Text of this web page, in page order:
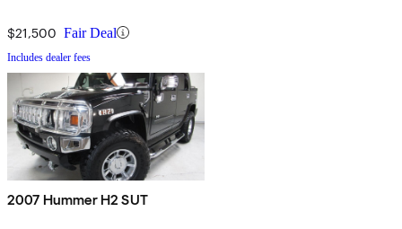
$21,500 Fair Deal
Includes dealer fees
2007 Hummer H2 SUT